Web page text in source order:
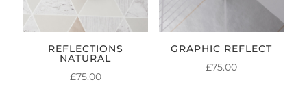
REFLECTIONS
NATURAL
£75.00
GRAPHIC REFLECT
£75.00